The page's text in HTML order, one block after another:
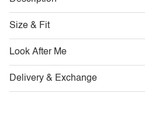
Size & Fit
Look After Me
Delivery & Exchange